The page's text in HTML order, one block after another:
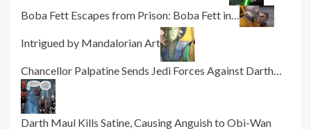
Boba Fett Escapes from Prison: Boba Fett in…
Intrigued by Mandalorian Art
Chancellor Palpatine Sends Jedi Forces Against Darth…
Darth Maul Kills Satine, Causing Anguish to Obi-Wan